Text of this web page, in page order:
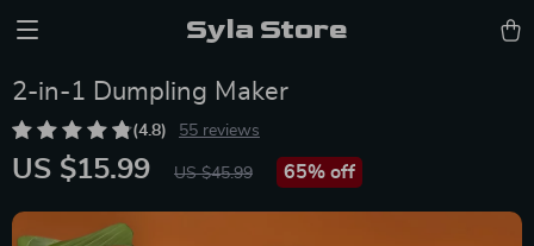
Syla Store
2-in-1 Dumpling Maker
(4.8) 55 reviews
US $15.99 US $45.99 65% off